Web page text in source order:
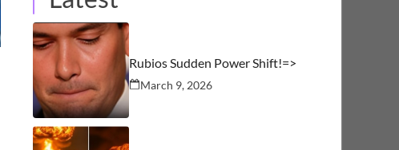
Rubios Sudden Power Shift!=>
March 9, 2026